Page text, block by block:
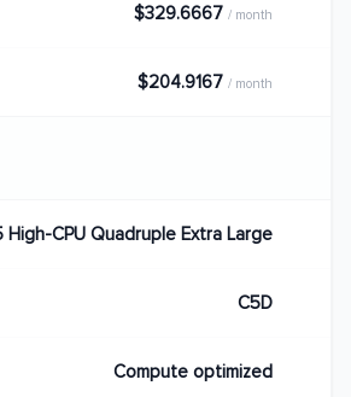
$329.6667 / month
$204.9167 / month
High-CPU Quadruple Extra Large
C5D
Compute optimized